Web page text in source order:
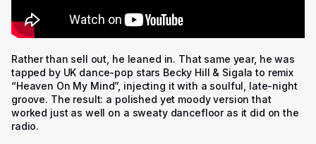
Rather than sell out, he leaned in. That same year, he was
tapped by UK dance-pop stars Becky Hill & Sigala to remix
“Heaven On My Mind”, injecting it with a soulful, late-night
groove. The result: a polished yet moody version that
worked just as well on a sweaty dancefloor as it did on the
radio.